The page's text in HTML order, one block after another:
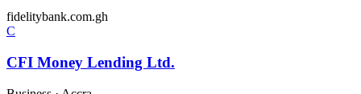
fidelitybank.com.gh
C
CFI Money Lending Ltd.